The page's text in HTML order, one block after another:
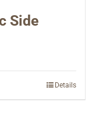
Side
Details